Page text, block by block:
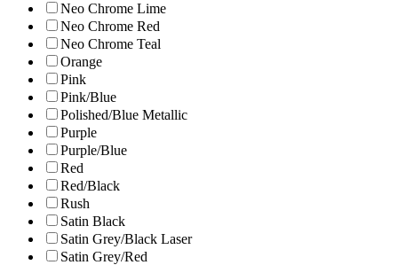
Neo Chrome Lime
Neo Chrome Red
Neo Chrome Teal
Orange
Pink
Pink/Blue
Polished/Blue Metallic
Purple
Purple/Blue
Red
Red/Black
Rush
Satin Black
Satin Grey/Black Laser
Satin Grey/Red